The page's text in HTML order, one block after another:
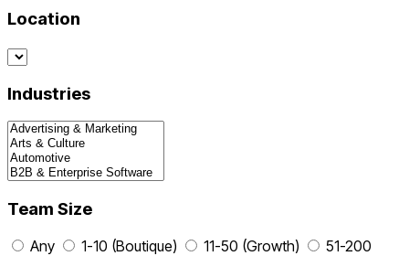
Location
Industries
Team Size
Any 1-10 (Boutique) 11-50 (Growth)
51-200